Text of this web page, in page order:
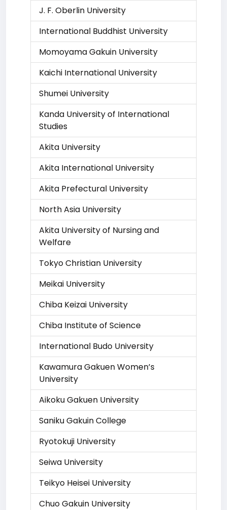
J. F. Oberlin University
International Buddhist University
Momoyama Gakuin University
Kaichi International University
Shumei University
Kanda University of International
Studies
Akita University
Akita International University
Akita Prefectural University
North Asia University
Akita University of Nursing and
Welfare
Tokyo Christian University
Meikai University
Chiba Keizai University
Chiba Institute of Science
International Budo University
Kawamura Gakuen Women’s
University
Aikoku Gakuen University
Saniku Gakuin College
Ryotokuji University
Seiwa University
Teikyo Heisei University
Chuo Gakuin University